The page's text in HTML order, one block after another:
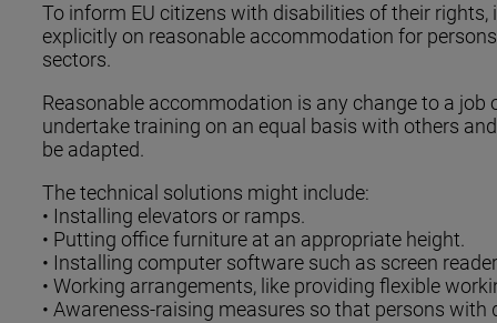
To inform EU citizens with disabilities of their
explicitly on reasonable accommodation for
sectors.
Reasonable accommodation is any change to a
undertake training on an equal basis with others
be adapted.
The technical solutions might include:
• Installing elevators or ramps.
• Putting office furniture at an appropriate height.
• Installing computer software such as screen
• Working arrangements, like providing flexible
• Awareness-raising measures so that persons